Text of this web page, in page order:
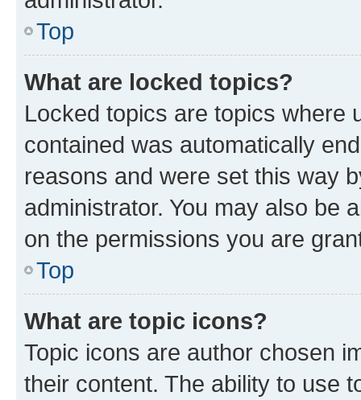
Top
What are locked topics?
Locked topics are topics where
contained was automatically
reasons and were set this way
administrator. You may also be
on the permissions you are
Top
What are topic icons?
Topic icons are author chosen
their content. The ability to use